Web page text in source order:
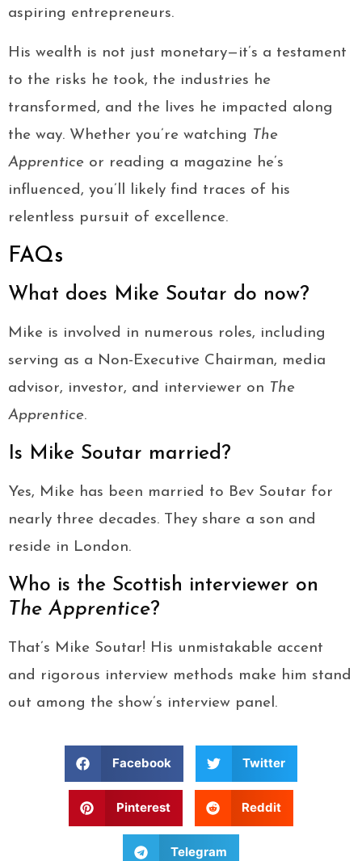
aspiring entrepreneurs.
His wealth is not just monetary—it’s a testament
to the risks he took, the industries he
transformed, and the lives he impacted along
the way. Whether you’re watching The
Apprentice or reading a magazine he’s
influenced, you’ll likely find traces of his
relentless pursuit of excellence.
FAQs
What does Mike Soutar do now?
Mike is involved in numerous roles, including
serving as a Non-Executive Chairman, media
advisor, investor, and interviewer on The
Apprentice.
Is Mike Soutar married?
Yes, Mike has been married to Bev Soutar for
nearly three decades. They share a son and
reside in London.
Who is the Scottish interviewer on
The Apprentice?
That’s Mike Soutar! His unmistakable accent
and rigorous interview methods make him stand
out among the show’s interview panel.
Facebook Twitter
Pinterest Reddit
Telegram